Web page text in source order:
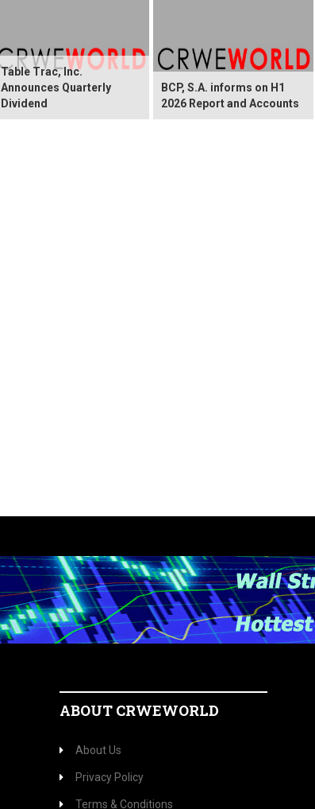
Table Trac, Inc.
Announces Quarterly
Dividend
BCP, S.A. informs on H1
2026 Report and Accounts
ABOUT CRWEWORLD
About Us
Privacy Policy
Terms & Conditions